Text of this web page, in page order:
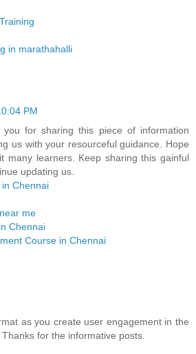
in marathahalli
PM
for sharing this piece of information
us with your resourceful guidance. Hope
many learners. Keep sharing this gainful
updating us.
Chennai
me
Chennai
Course in Chennai
as you create user engagement in the
for the informative posts.